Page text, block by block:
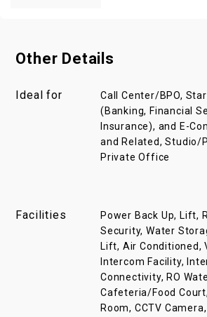
Other Details
Ideal for
Call Center/BPO,
(Banking, Financial
Insurance), and E-
and Related, Studio/
Private Office
Facilities
Power Back Up, Lift,
Security, Water
Lift, Air Conditioned,
Intercom Facility,
Connectivity, RO
Cafeteria/Food
Room, CCTV